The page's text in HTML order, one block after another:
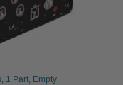
1 Part, Empty